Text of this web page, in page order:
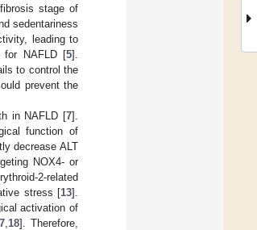
stage of
sedentariness
leading to
for NAFLD [5].
to control the
prevent the
in NAFLD [7].
function of
decrease ALT
NOX4- or
2-related
stress [13].
activation of
18]. Therefore,